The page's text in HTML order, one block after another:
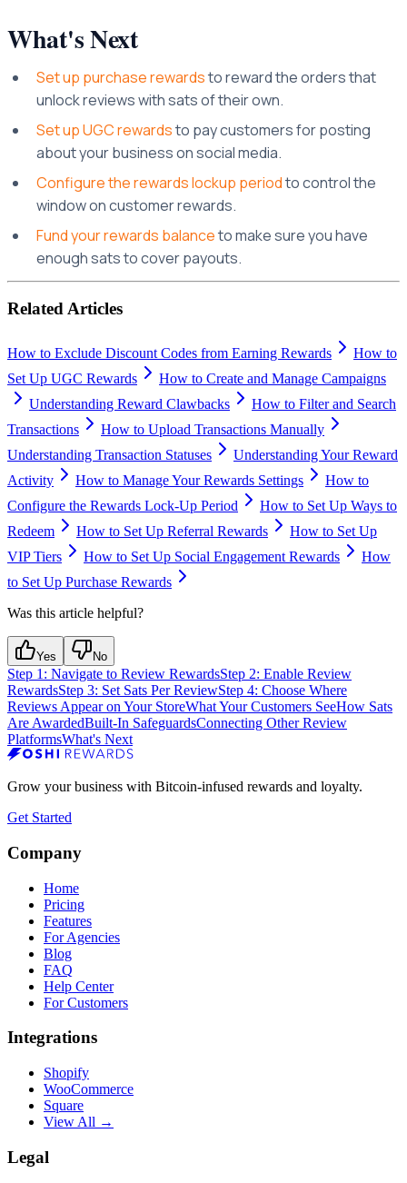
What's Next
Set up purchase rewardsto reward the orders that
unlock reviews with sats of their own.
Set up UGC rewardsto pay customers for posting
about your business on social media.
Configure the rewards lockup periodto control the
window on customer rewards.
Fund your rewards balanceto make sure you have
enough sats to cover payouts.
Related Articles
How to Exclude Discount Codes from Earning Rewards
How to
Set Up UGC Rewards
How to Create and Manage Campaigns
Understanding Reward Clawbacks
How to Filter and Search
Transactions
How to Upload Transactions Manually
Understanding Transaction Statuses
Understanding Your Reward
Activity
How to Manage Your Rewards Settings
How to
Configure the Rewards Lock-Up Period
How to Set Up Ways to
Redeem
How to Set Up Referral Rewards
How to Set Up
VIP Tiers
How to Set Up Social Engagement Rewards
How
to Set Up Purchase Rewards
Was this article helpful?
Yes No
Step 1: Navigate to Review RewardsStep 2: Enable Review
RewardsStep 3: Set Sats Per ReviewStep 4: Choose Where
Reviews Appear on Your StoreWhat Your Customers SeeHow Sats
Are AwardedBuilt-In SafeguardsConnecting Other Review
PlatformsWhat's Next
Grow your business with Bitcoin-infused rewards and loyalty.
Get Started
Company
Home
Pricing
Features
For Agencies
Blog
FAQ
Help Center
For Customers
Integrations
Shopify
WooCommerce
Square
View All →
Legal